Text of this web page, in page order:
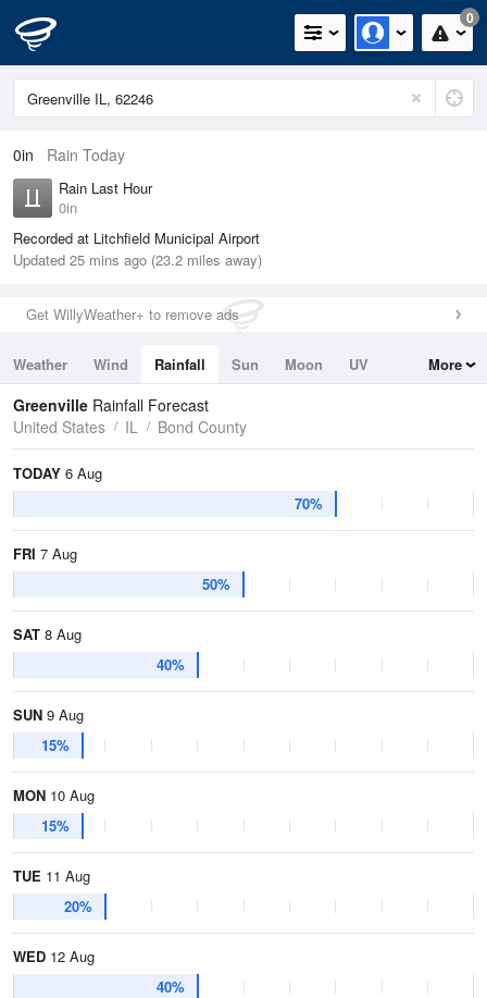
0
0in Rain Today
Rain Last Hour
0in
Recorded at Litchfield Municipal Airport
Updated 25 mins ago (23.2 miles away)
Get WillyWeather+ to remove ads
Weather Wind Rainfall Sun Moon
UV
Tides
Swell
More
Greenville Rainfall Forecast
United States
IL Bond County
TODAY 6 Aug
70%
FRI 7 Aug
50%
SAT 8 Aug
40%
SUN 9 Aug
15%
MON 10 Aug
15%
TUE 11 Aug
20%
WED 12 Aug
40%